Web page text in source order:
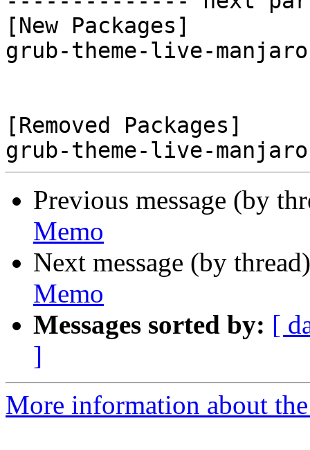
[New Packages]
grub-theme-live-
[Removed Packages]
Previous message (by
Memo
Next message (by
Memo
Messages sorted by: [
]
More information about